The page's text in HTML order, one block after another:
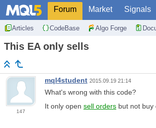
Forum Market Signals
Articles CodeBase Algo Forge
This EA only sells
147
mql4student 2015.09.19 21:14
What's wrong with this code?
It only open sell orders but not buy